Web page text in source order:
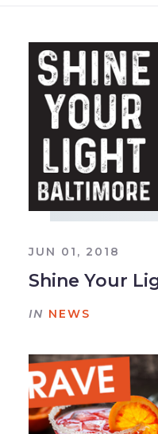
JUN 01, 2018
Shine Your
IN NEWS